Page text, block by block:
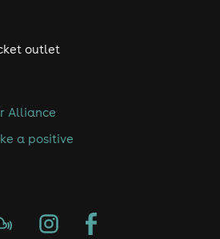
outlet
Alliance
a positive